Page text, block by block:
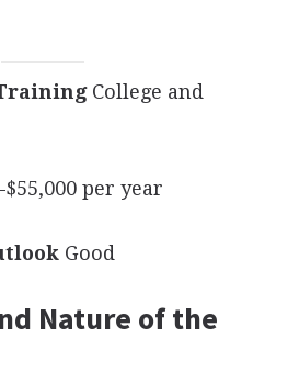
College and
per year
Good
Nature of the